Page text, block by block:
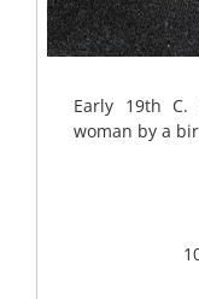
Early 19th C.
woman by a